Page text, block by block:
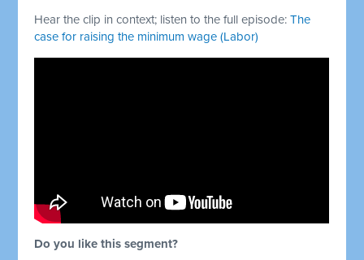
Hear the clip in context; listen to the full episode:The
case for raising the minimum wage (Labor)
Do you like this segment?